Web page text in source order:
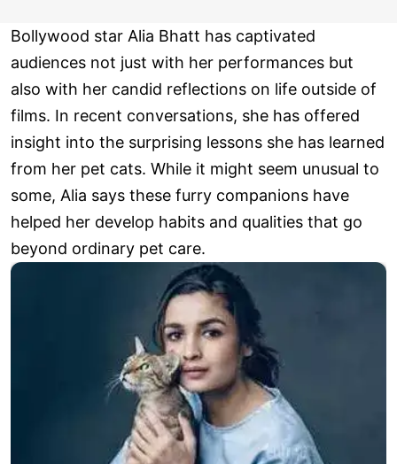
Bollywood star Alia Bhatt has captivated
audiences not just with her performances but
also with her candid reflections on life outside of
films. In recent conversations, she has offered
insight into the surprising lessons she has learned
from her pet cats. While it might seem unusual to
some, Alia says these furry companions have
helped her develop habits and qualities that go
beyond ordinary pet care.